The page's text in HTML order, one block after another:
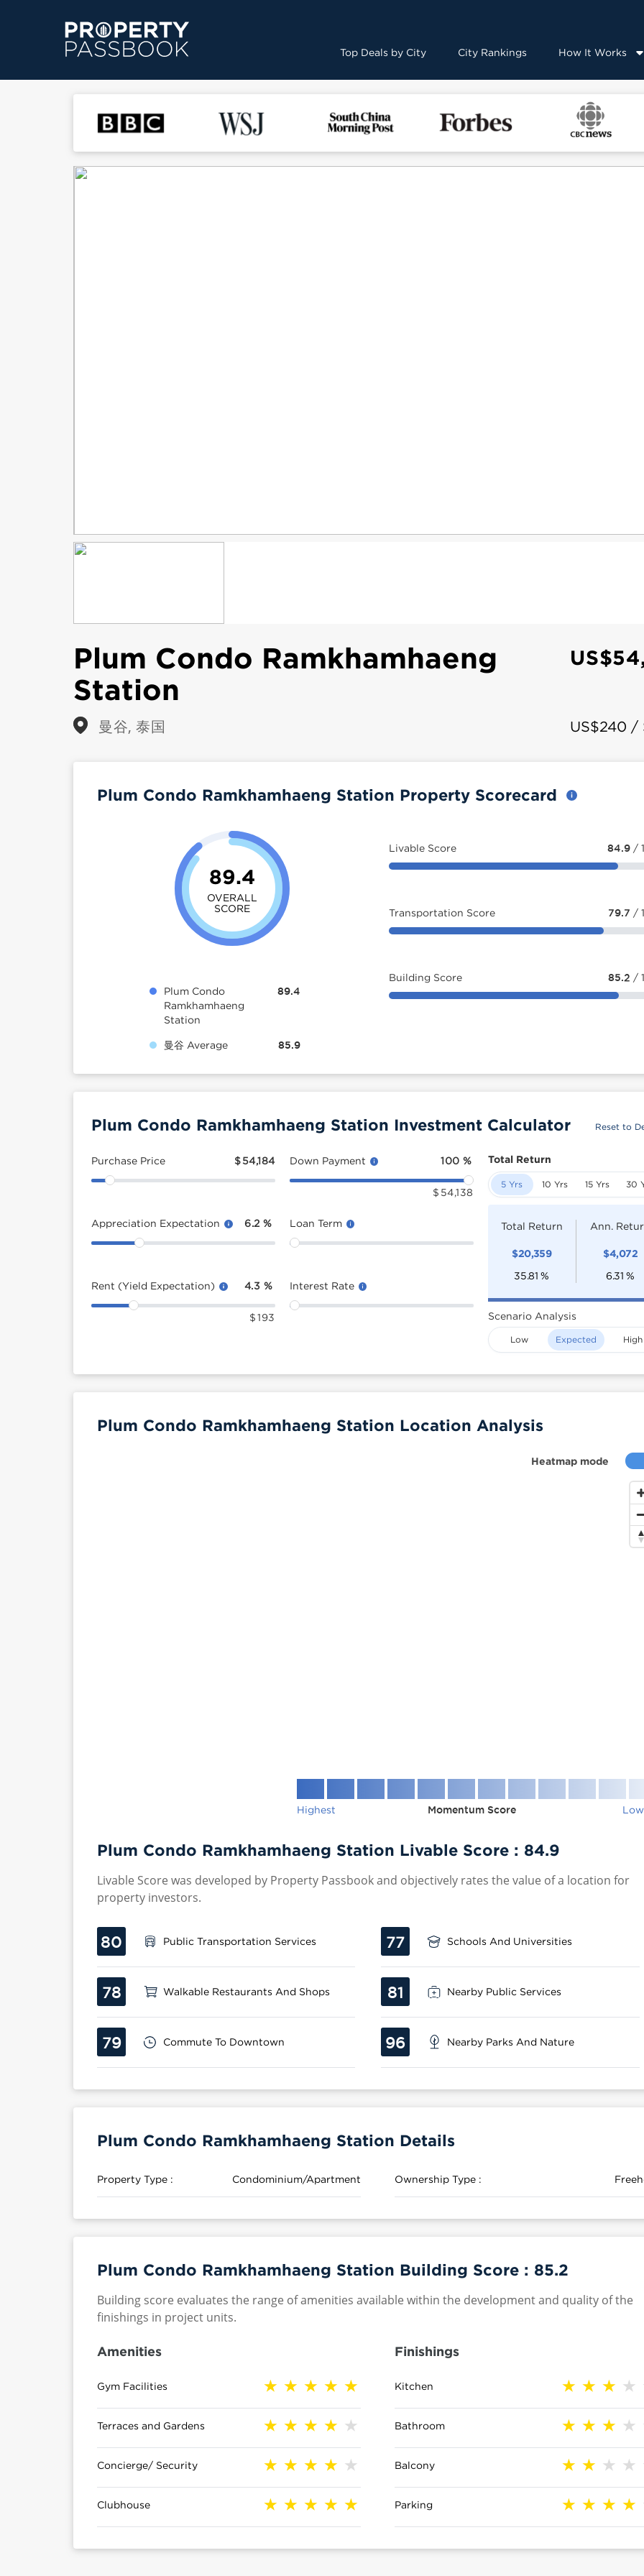
Top Deals by City City Rankings How It Works
Plum Condo Ramkhamhaeng
Station
曼谷, 泰国 US$240 /
Plum Condo Ramkhamhaeng Station Property Scorecard
89.4
OVERALL
SCORE
Plum Condo
Ramkhamhaeng
Station
89.4
曼谷 Average 85.9
Livable Score 84.9 /
Transportation Score 79.7 /
Building Score 85.2 /
Plum Condo Ramkhamhaeng Station Investment Calculator Reset to
Purchase Price $54,184
Appreciation Expectation 6.2 %
Rent (Yield Expectation) 4.3 %
$ 193
Down Payment 100 %
$ 54,138
Loan Term
Interest Rate
Total Return
5 Yrs 10 Yrs 15 Yrs 30
Total Return
$20,359
35.81 %
Ann.
$4,072
6.31 %
Scenario Analysis
Low Expected High
Heatmap mode
Plum Condo Ramkhamhaeng Station Location Analysis
Highest Momentum Score
Plum Condo Ramkhamhaeng Station Livable Score : 84.9
Livable Score was developed by Property Passbook and objectively rates the value of a location for
property investors.
80 Public Transportation Services 77 Schools And Universities
78 Walkable Restaurants And Shops 81 Nearby Public Services
79 Commute To Downtown 96 Nearby Parks And Nature
Plum Condo Ramkhamhaeng Station Details
Property Type : Condominium/Apartment Ownership Type :
Plum Condo Ramkhamhaeng Station Building Score : 85.2
Building score evaluates the range of amenities available within the development and quality of the
finishings in project units.
Amenities
Gym Facilities
Terraces and Gardens
Concierge/ Security
Clubhouse
Finishings
Kitchen
Bathroom
Balcony
Parking